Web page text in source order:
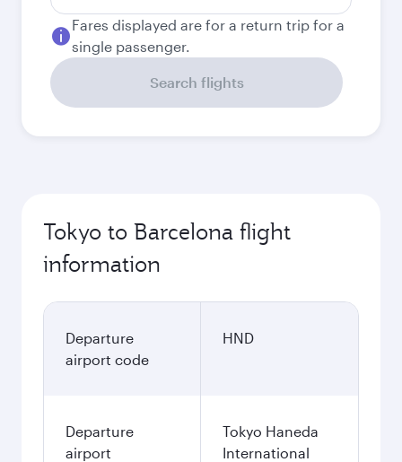
Fares displayed are for a return trip for a
single passenger.
Search flights
Tokyo to Barcelona flight
information
Departure
airport code
HND
Departure
airport
Tokyo Haneda
International